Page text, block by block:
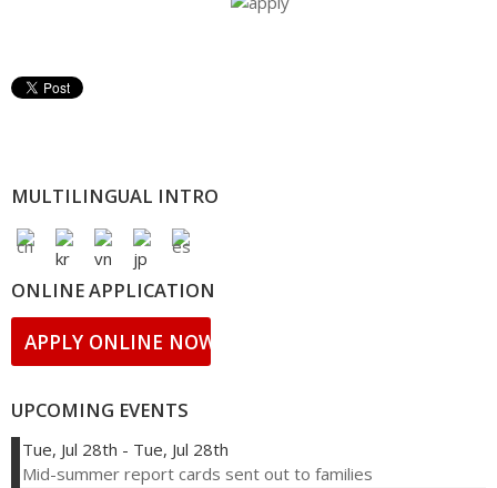
MULTILINGUAL INTRO
ONLINE APPLICATION
APPLY ONLINE NOW!
UPCOMING EVENTS
Tue, Jul 28th - Tue, Jul 28th
Mid-summer report cards sent out to families